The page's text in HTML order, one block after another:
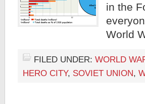
in the
World
FILED UNDER: WORLD
HERO CITY, SOVIET UNION,